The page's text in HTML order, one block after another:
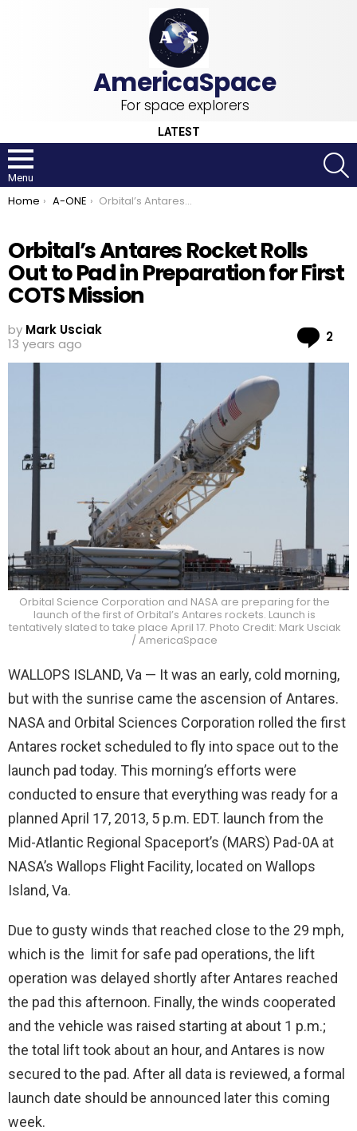
For space explorers
LATEST
Menu
You are here:
Home A-ONE Orbital’s Antares Rocket Rolls Out to Pad in Preparation for First COTS Mission
Orbital’s Antares Rocket Rolls
Out to Pad in Preparation for First
COTS Mission
by Mark Usciak
13 years ago
2
Orbital Science Corporation and NASA are preparing for the
launch of the first of Orbital’s Antares rockets. Launch is
tentatively slated to take place April 17. Photo Credit: Mark Usciak
/ AmericaSpace
WALLOPS ISLAND, Va — It was an early, cold morning,
but with the sunrise came the ascension of Antares.
NASA and Orbital Sciences Corporation rolled the first
Antares rocket scheduled to fly into space out to the
launch pad today. This morning’s efforts were
conducted to ensure that everything was ready for a
planned April 17, 2013, 5 p.m. EDT. launch from the
Mid-Atlantic Regional Spaceport’s (MARS) Pad-0A at
NASA’s Wallops Flight Facility, located on Wallops
Island, Va.
Due to gusty winds that reached close to the 29 mph,
which is the limit for safe pad operations, the lift
operation was delayed shortly after Antares reached
the pad this afternoon. Finally, the winds cooperated
and the vehicle was raised starting at about 1 p.m.;
the total lift took about an hour, and Antares is now
secured to the pad. After all data is reviewed, a formal
launch date should be announced later this coming
week.